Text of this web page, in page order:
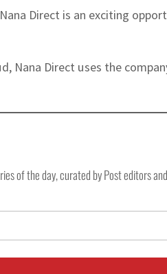
Direct is an exciting
Nana Direct uses the
of the day, curated by Post editors